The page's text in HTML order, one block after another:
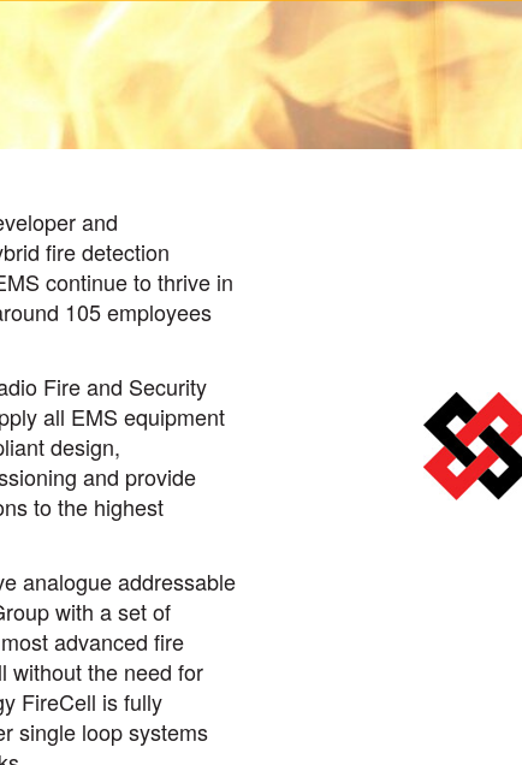
and
fire detection
continue to thrive in
105 employees
Fire and Security
all EMS equipment
design,
and provide
to the highest
analogue addressable
with a set of
advanced fire
without the need for
FireCell is fully
single loop systems